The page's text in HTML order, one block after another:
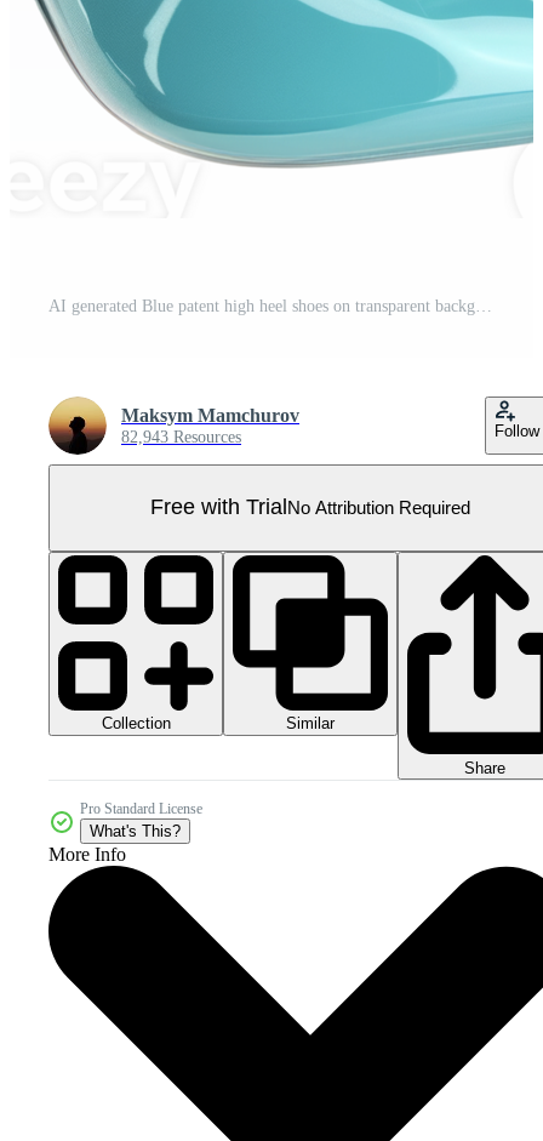
Maksym Mamchurov
82,943 Resources Follow
Free with Trial No Attribution Required
Collection Similar
Share
Pro Standard License
What's This?
More Info